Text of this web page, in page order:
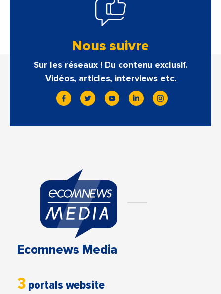
Nous suivre
Sur les réseaux ! Du contenu exclusif.
Vidéos, articles, interviews etc.
Ecomnews Media
3 portals website